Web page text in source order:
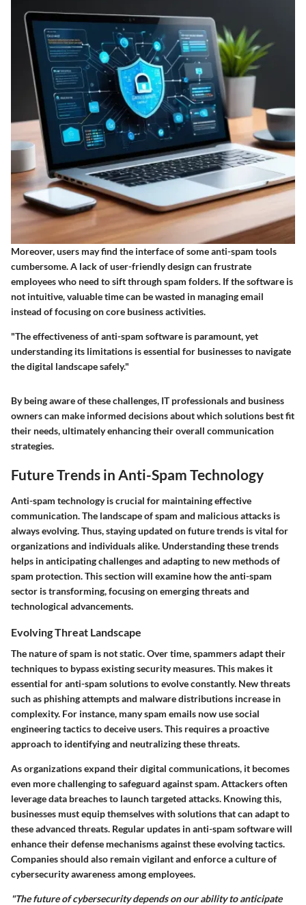
Moreover, users may find the interface of some anti-spam tools
cumbersome. A lack of user-friendly design can frustrate
employees who need to sift through spam folders. If the software is
not intuitive, valuable time can be wasted in managing email
instead of focusing on core business activities.
"The effectiveness of anti-spam software is paramount, yet
understanding its limitations is essential for businesses to navigate
the digital landscape safely."
By being aware of these challenges, IT professionals and business
owners can make informed decisions about which solutions best fit
their needs, ultimately enhancing their overall communication
strategies.
Future Trends in Anti-Spam Technology
Anti-spam technology is crucial for maintaining effective
communication. The landscape of spam and malicious attacks is
always evolving. Thus, staying updated on future trends is vital for
organizations and individuals alike. Understanding these trends
helps in anticipating challenges and adapting to new methods of
spam protection. This section will examine how the anti-spam
sector is transforming, focusing on emerging threats and
technological advancements.
Evolving Threat Landscape
The nature of spam is not static. Over time, spammers adapt their
techniques to bypass existing security measures. This makes it
essential for anti-spam solutions to evolve constantly. New threats
such as phishing attempts and malware distributions increase in
complexity. For instance, many spam emails now use social
engineering tactics to deceive users. This requires a proactive
approach to identifying and neutralizing these threats.
As organizations expand their digital communications, it becomes
even more challenging to safeguard against spam. Attackers often
leverage data breaches to launch targeted attacks. Knowing this,
businesses must equip themselves with solutions that can adapt to
these advanced threats. Regular updates in anti-spam software will
enhance their defense mechanisms against these evolving tactics.
Companies should also remain vigilant and enforce a culture of
cybersecurity awareness among employees.
"The future of cybersecurity depends on our ability to anticipate